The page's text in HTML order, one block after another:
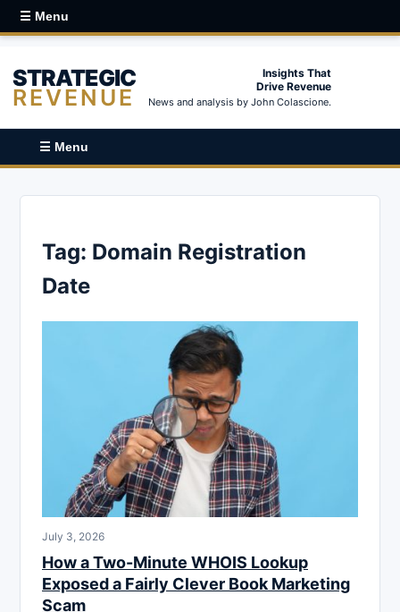
☰ Menu
STRATEGIC
REVENUE
Insights That
Drive Revenue
News and analysis by John Colascione.
☰ Menu
Tag: Domain Registration
Date
July 3, 2026
How a Two-Minute WHOIS Lookup
Exposed a Fairly Clever Book Marketing
Scam